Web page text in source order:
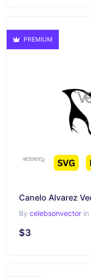
PREMIUM
By celebsonvector in
$3